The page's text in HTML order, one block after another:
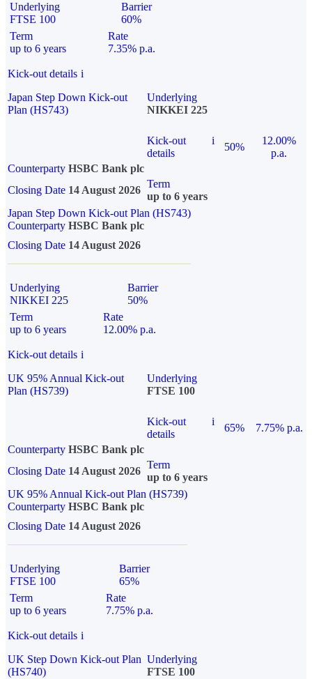
Underlying
FTSE 100
Barrier
60%
Term
up to 6 years
Rate
7.35% p.a.
Kick-out details i
Japan Step Down Kick-out
Plan (HS743)
Underlying
NIKKEI 225
Kick-out
details
i
50%
12.00%
p.a.
Counterparty HSBC Bank plc
Closing Date 14 August 2026
Term
up to 6 years
Japan Step Down Kick-out Plan (HS743)
Counterparty HSBC Bank plc
Closing Date 14 August 2026
Underlying
NIKKEI 225
Barrier
50%
Term
up to 6 years
Rate
12.00% p.a.
Kick-out details i
UK 95% Annual Kick-out
Plan (HS739)
Underlying
FTSE 100
Kick-out
details
i
65%
7.75% p.a.
Counterparty HSBC Bank plc
Closing Date 14 August 2026
Term
up to 6 years
UK 95% Annual Kick-out Plan (HS739)
Counterparty HSBC Bank plc
Closing Date 14 August 2026
Underlying
FTSE 100
Barrier
65%
Term
up to 6 years
Rate
7.75% p.a.
Kick-out details i
UK Step Down Kick-out Plan
(HS740)
Underlying
FTSE 100